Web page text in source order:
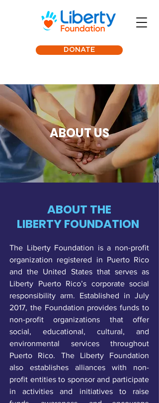
DONATE
ABOUT US
ABOUT THE
LIBERTY FOUNDATION
The Liberty Foundation is a non-profit
organization registered in Puerto Rico
and the United States that serves as
Liberty Puerto Rico’s corporate social
responsibility arm. Established in July
2017, the Foundation provides funds to
non-profit organizations that offer
social, educational, cultural, and
environmental services throughout
Puerto Rico. The Liberty Foundation
also establishes alliances with non-
profit entities to sponsor and participate
in activities and initiatives to raise